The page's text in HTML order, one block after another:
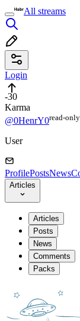
All streams
Login
-30
Karma
@0HenrY0read⁠-⁠only
User
ProfilePostsNews
Articles
Articles
Posts
News
Comments
Packs